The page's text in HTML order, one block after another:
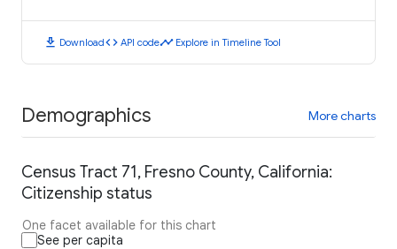
download Downloadcode API codetimeline Explore in Timeline Tool
Demographics More charts
Census Tract 71, Fresno County, California:
Citizenship status
One facet available for this chart
See per capita